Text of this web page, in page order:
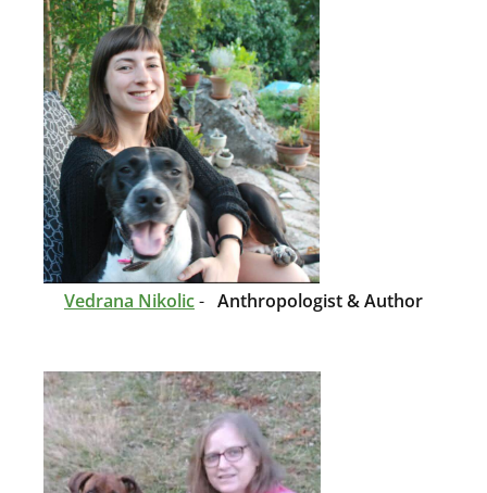
Vedrana Nikolic- Anthropologist & Author